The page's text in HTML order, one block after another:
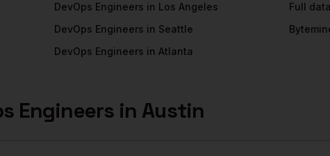
DevOps Engineers in Los Angeles
DevOps Engineers in Seattle
DevOps Engineers in Atlanta
Full
Engineersin Austin